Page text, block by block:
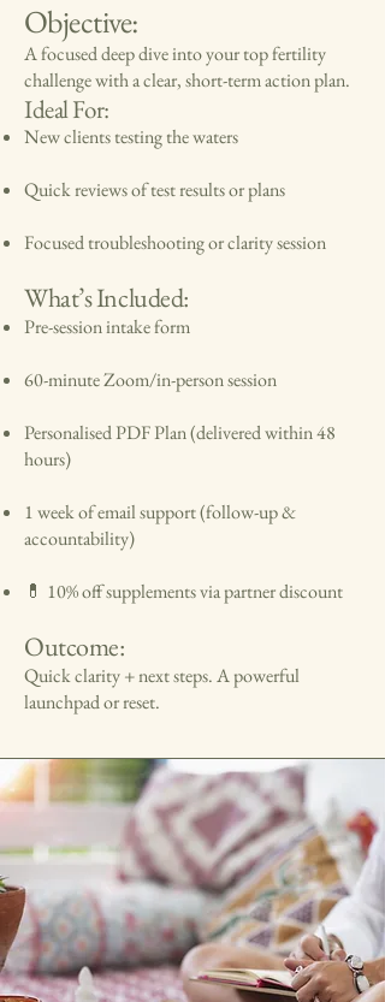
Objective:
A focused deep dive into your top fertility
challenge with a clear, short-term action plan.
Ideal For:
New clients testing the waters
Quick reviews of test results or plans
Focused troubleshooting or clarity session
What’s Included:
Pre-session intake form
60-minute Zoom/in-person session
Personalised PDF Plan (delivered within 48
hours)
1 week of email support (follow-up &
accountability)
💊 10% off supplements via partner discount
Outcome:
Quick clarity + next steps. A powerful
launchpad or reset.